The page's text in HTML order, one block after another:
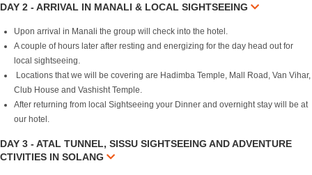
DAY 2 - ARRIVAL IN MANALI & LOCAL SIGHTSEEING
Upon arrival in Manali the group will check into the hotel.
A couple of hours later after resting and energizing for the day head out for
local sightseeing.
Locations that we will be covering are Hadimba Temple, Mall Road, Van Vihar,
Club House and Vashisht Temple.
After returning from local Sightseeing your Dinner and overnight stay will be at
our hotel.
DAY 3 - ATAL TUNNEL, SISSU SIGHTSEEING AND ADVENTURE
CTIVITIES IN SOLANG